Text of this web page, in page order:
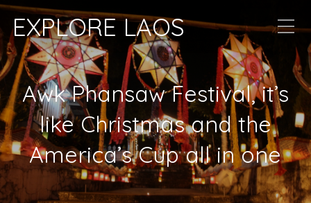
EXPLORE LAOS
Awk Phansaw Festival, it’s
like Christmas and the
America’s Cup all in one